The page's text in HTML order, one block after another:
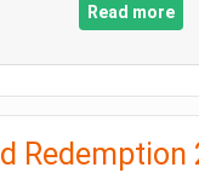
Read more
Redemption